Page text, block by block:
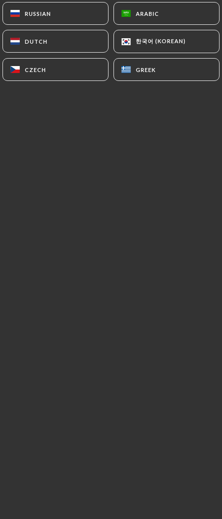
RUSSIAN ARABIC
DUTCH 한국어 (KOREAN)
CZECH GREEK
RUSSIAN ARABIC
DUTCH 한국어 (KOREAN)
CZECH GREEK